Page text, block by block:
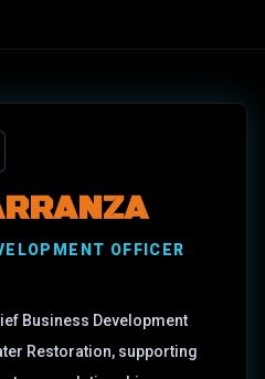
OFFICER
Business Development
Restoration, supporting